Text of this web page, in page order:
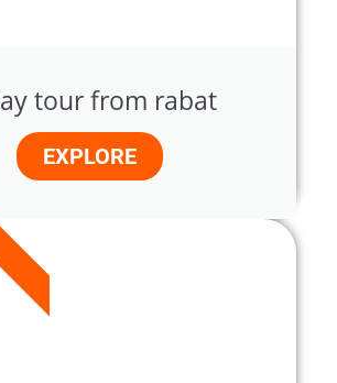
tour from rabat
EXPLORE